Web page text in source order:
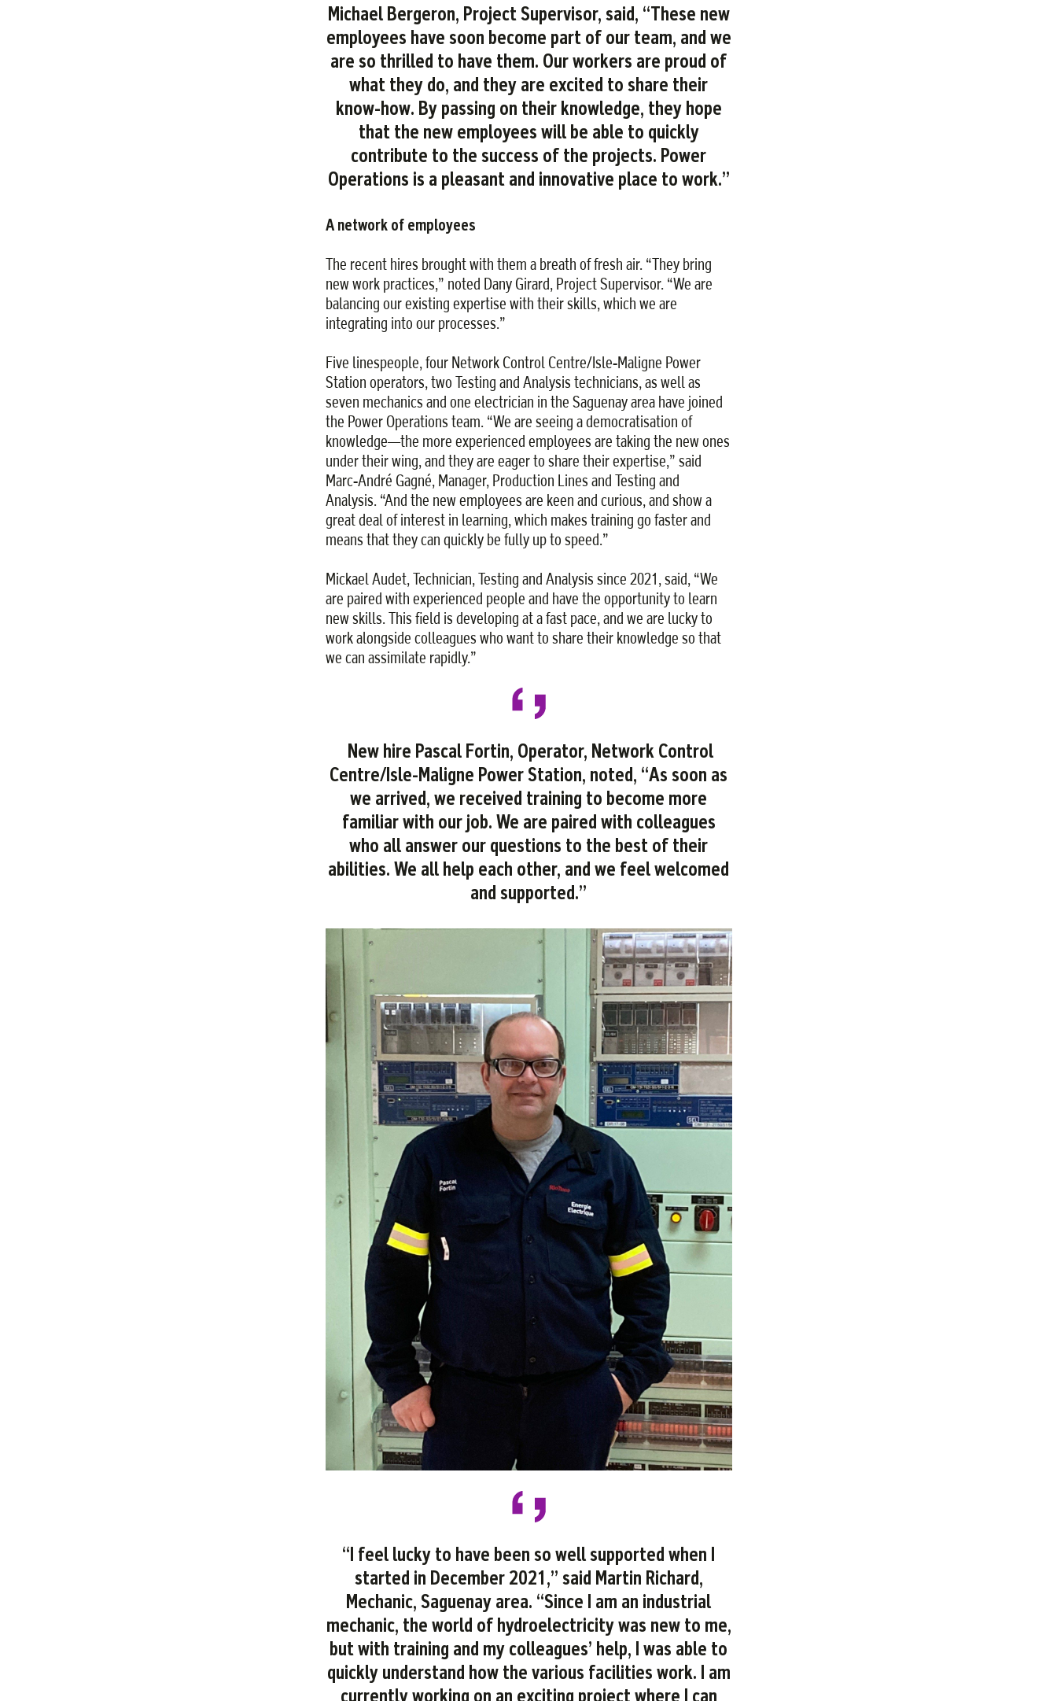
Michael Bergeron, Project Supervisor, said, “These new
employees have soon become part of our team, and we
are so thrilled to have them. Our workers are proud of
what they do, and they are excited to share their
know-how. By passing on their knowledge, they hope
that the new employees will be able to quickly
contribute to the success of the projects. Power
Operations is a pleasant and innovative place to work.”
A network of employees
The recent hires brought with them a breath of fresh air. “They bring
new work practices,” noted Dany Girard, Project Supervisor. “We are
balancing our existing expertise with their skills, which we are
integrating into our processes.”
Five linespeople, four Network Control Centre/Isle-Maligne Power
Station operators, two Testing and Analysis technicians, as well as
seven mechanics and one electrician in the Saguenay area have joined
the Power Operations team. “We are seeing a democratisation of
knowledge—the more experienced employees are taking the new ones
under their wing, and they are eager to share their expertise,” said
Marc-André Gagné, Manager, Production Lines and Testing and
Analysis. “And the new employees are keen and curious, and show a
great deal of interest in learning, which makes training go faster and
means that they can quickly be fully up to speed.”
Mickael Audet, Technician, Testing and Analysis since 2021, said, “We
are paired with experienced people and have the opportunity to learn
new skills. This field is developing at a fast pace, and we are lucky to
work alongside colleagues who want to share their knowledge so that
we can assimilate rapidly.”
New hire Pascal Fortin, Operator, Network Control
Centre/Isle-Maligne Power Station, noted, “As soon as
we arrived, we received training to become more
familiar with our job. We are paired with colleagues
who all answer our questions to the best of their
abilities. We all help each other, and we feel welcomed
and supported.”
“I feel lucky to have been so well supported when I
started in December 2021,” said Martin Richard,
Mechanic, Saguenay area. “Since I am an industrial
mechanic, the world of hydroelectricity was new to me,
but with training and my colleagues’ help, I was able to
quickly understand how the various facilities work. I am
currently working on an exciting project where I can